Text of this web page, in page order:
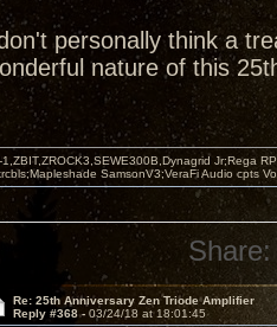
personally think a
nature of this
1,ZBIT,ZROCK3,SEWE300B,Dynagrid Jr;Rega
SamsonV3;VeraFi Audio cpts
Share:
Re: 25th Anniversary Zen Triode Amplifier
Reply #368 - 03/24/18 at 18:01:45